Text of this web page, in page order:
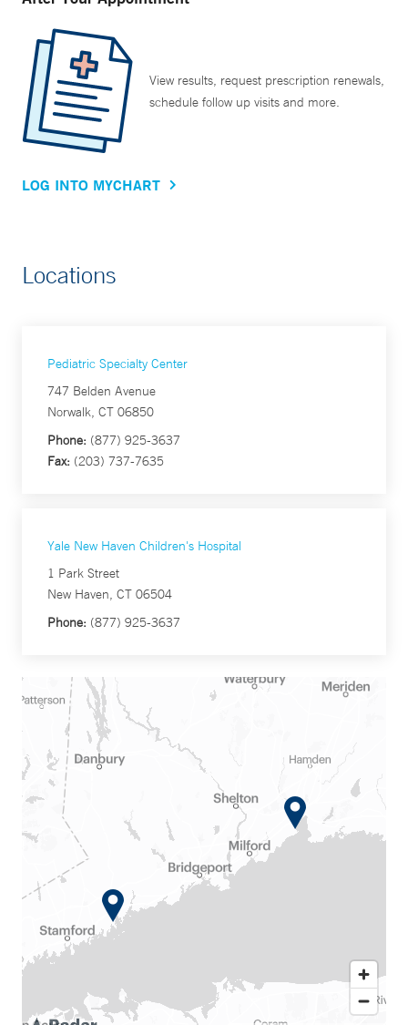
View results, request prescription renewals,
schedule follow up visits and more.
LOG INTO MYCHART
Locations
Pediatric Specialty Center
747 Belden Avenue
Norwalk, CT 06850
Phone: (877) 925-3637
Fax: (203) 737-7635
Yale New Haven Children's Hospital
1 Park Street
New Haven, CT 06504
Phone: (877) 925-3637